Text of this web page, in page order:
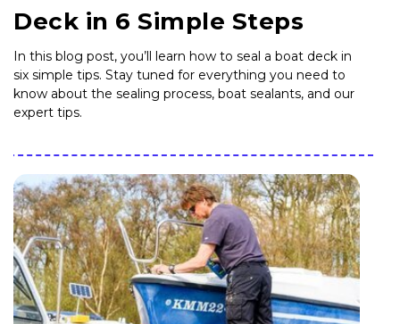
Deck in 6 Simple Steps
In this blog post, you’ll learn how to seal a boat deck in
six simple tips. Stay tuned for everything you need to
know about the sealing process, boat sealants, and our
expert tips.